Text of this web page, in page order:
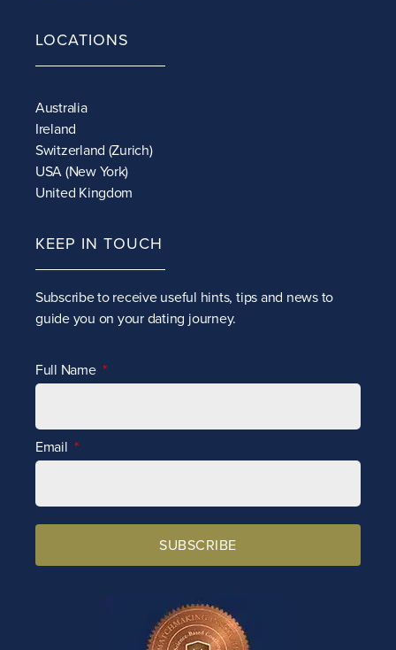
LOCATIONS
Australia
Ireland
Switzerland (Zurich)
USA (New York)
United Kingdom
KEEP IN TOUCH
Subscribe to receiveuseful hints, tips and news to
guide you on your dating journey.
Full Name
Email
SUBSCRIBE